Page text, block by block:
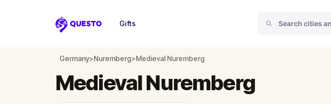
Questo
Gifts
Germany>Nuremberg>Medieval Nuremberg
Medieval Nuremberg